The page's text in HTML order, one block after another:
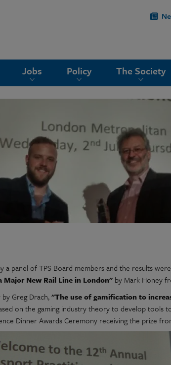
Jobs Policy The Society
a panel of TPS Board members and the results
Major New Rail Line in London" by Mark Honey
by Greg Drach,"The use of gamification to
on the gaming industry theory to develop tools
Dinner Awards Ceremony receiving the prize